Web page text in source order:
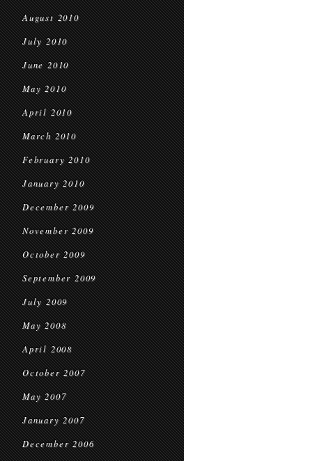
August 2010
July 2010
June 2010
May 2010
April 2010
March 2010
February 2010
January 2010
December 2009
November 2009
October 2009
September 2009
July 2009
May 2008
April 2008
October 2007
May 2007
January 2007
December 2006